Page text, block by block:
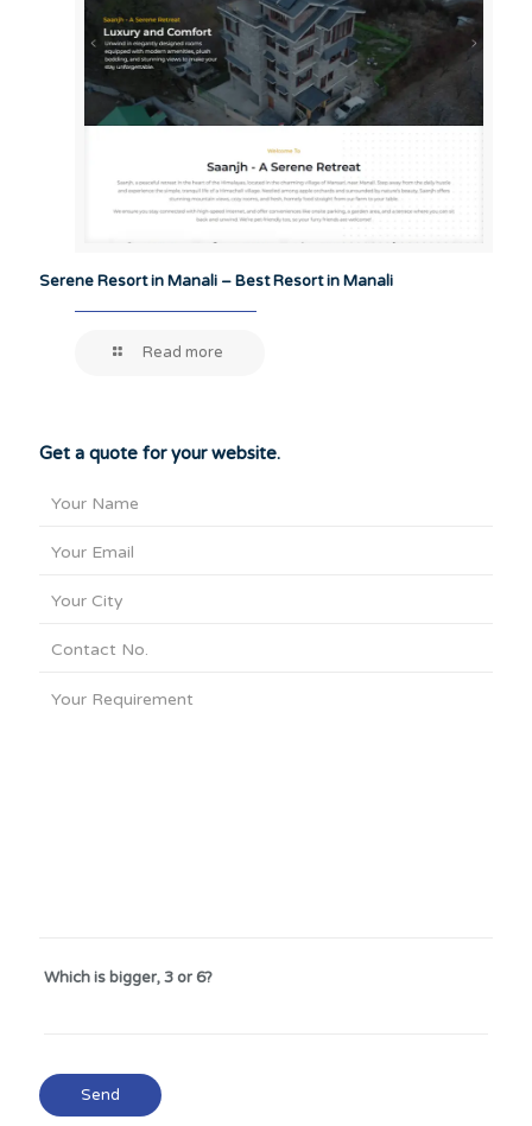
Serene Resort in Manali – Best Resort in Manali
Read more
Get a quote for your website.
Which is bigger, 3 or 6?